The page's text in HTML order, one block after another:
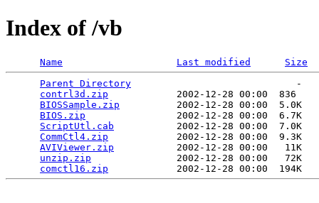
Index of /vb
Name Last modified
Size
Parent Directory
                             -
contrl3d.zip
            2002-12-28 00:00  836
BIOSSample.zip
          2002-12-28 00:00  5.0K
BIOS.zip
                2002-12-28 00:00  6.7K
ScriptUtl.cab
           2002-12-28 00:00  7.0K
CommCtl4.zip
            2002-12-28 00:00  9.3K
AVIViewer.zip
           2002-12-28 00:00   11K
unzip.zip
               2002-12-28 00:00   72K
comctl16.zip